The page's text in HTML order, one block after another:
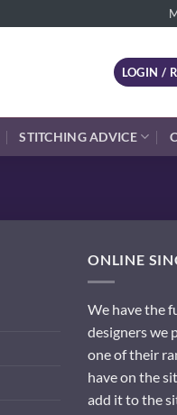
LOGIN /
STITCHING ADVICE
ONLINE
We have the
designers we
one of their
have on the
add it to the